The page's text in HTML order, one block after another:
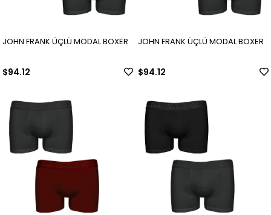
JOHN FRANK ÜÇLÜ MODAL BOXER
$94.12
JOHN FRANK ÜÇLÜ MODAL BOXER
$94.12